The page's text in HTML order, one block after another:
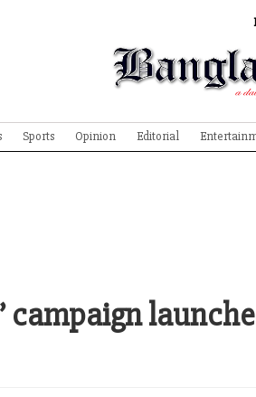
Sports Opinion Editorial
campaign